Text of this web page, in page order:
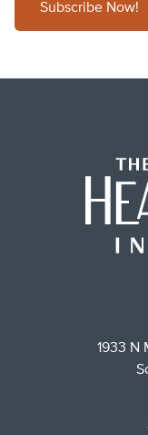
Subscribe Now!
1933 N